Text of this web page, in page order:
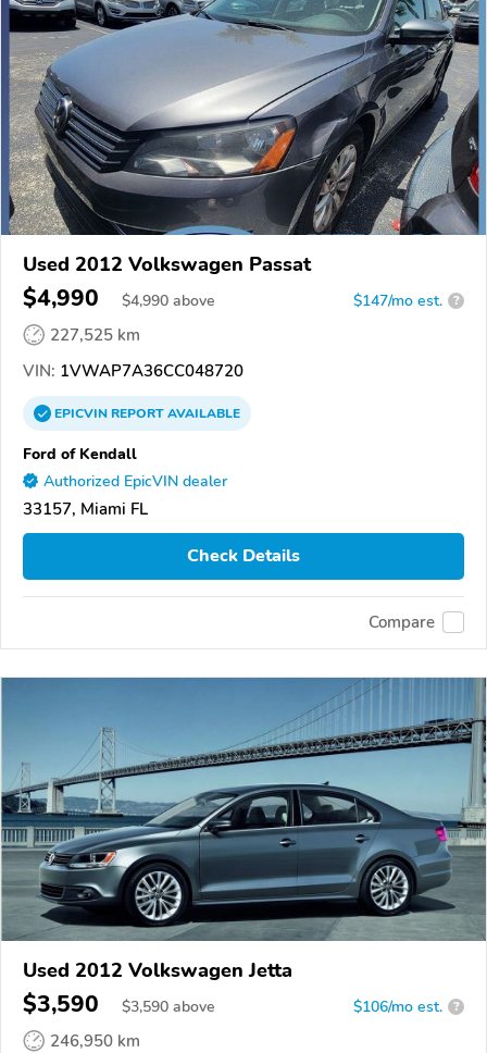
Used 2012 Volkswagen Passat
$4,990 $4,990 above $147/mo est. ?
227,525 km
VIN: 1VWAP7A36CC048720
EPICVINREPORTAVAILABLE
Ford of Kendall
Authorized EpicVIN dealer
33157, Miami FL
Check Details
Compare
Used 2012 Volkswagen Jetta
$3,590 $3,590 above $106/mo est. ?
246,950 km